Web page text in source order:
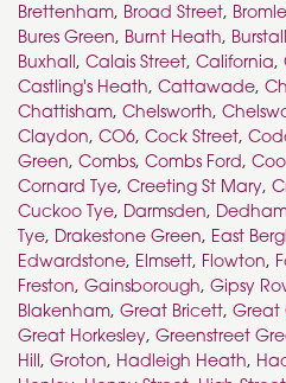
Brettenham, Broad Street,
Bures Green, Burnt Heath, Burstall
Buxhall, Calais Street, California,
Castling's Heath, Cattawade,
Chattisham, Chelsworth,
Claydon, CO6, Cock Street,
Green, Combs, Combs Ford,
Cornard Tye, Creeting St Mary,
Cuckoo Tye, Darmsden,
Tye, Drakestone Green, East
Edwardstone, Elmsett, Flowton,
Freston, Gainsborough, Gipsy
Blakenham, Great Bricett, Great
Great Horkesley, Greenstreet
Hill, Groton, Hadleigh Heath,